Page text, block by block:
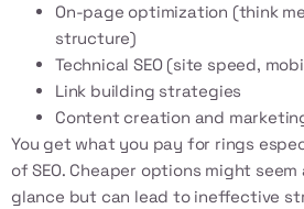
On-page optimization (think
structure)
Technical SEO (site speed,
Link building strategies
Content creation and
You get what you pay for rings
of SEO. Cheaper options might
glance but can lead to ineffective